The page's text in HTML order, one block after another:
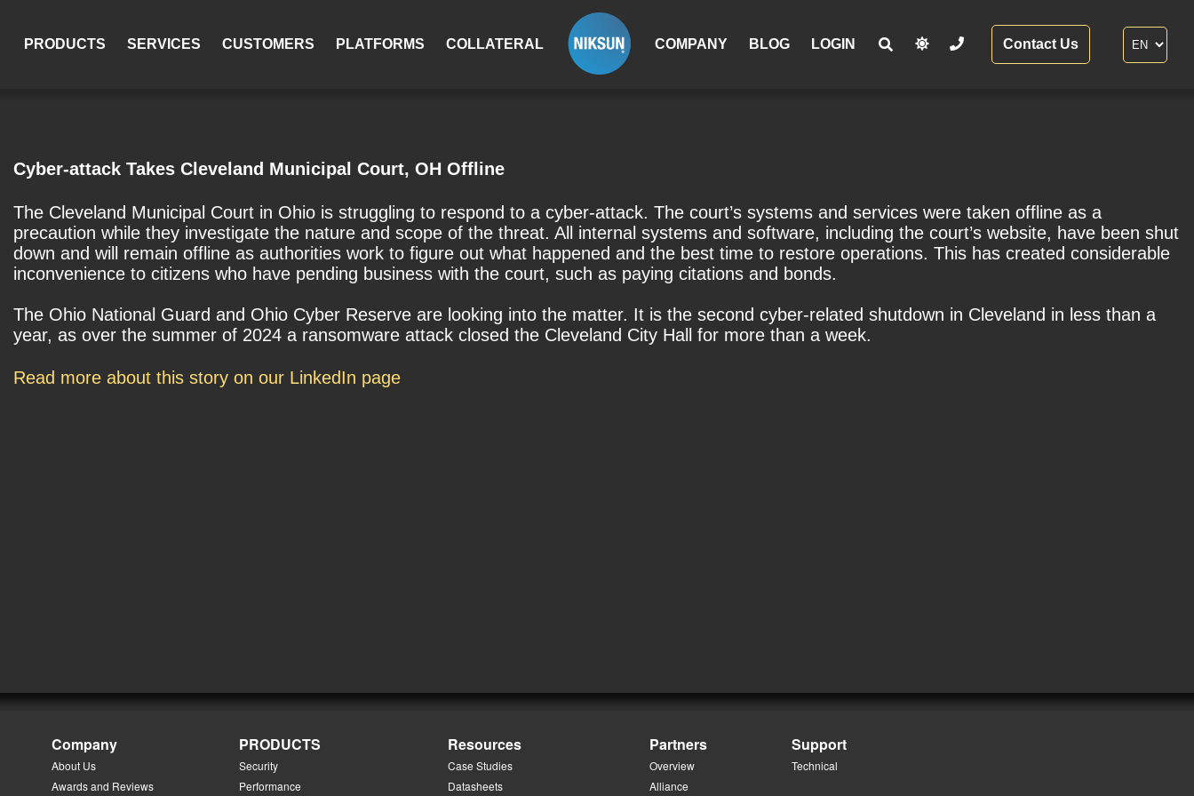
PRODUCTS SERVICES CUSTOMERS PLATFORMS COLLATERAL COMPANY BLOG LOGIN Contact Us
Cyber-attack Takes Cleveland Municipal Court, OH Offline
The Cleveland Municipal Court in Ohio is struggling to respond to a cyber-attack. The court’s systems and services were taken offline as a
precaution while they investigate the nature and scope of the threat. All internal systems and software, including the court’s website, have been shut
down and will remain offline as authorities work to figure out what happened and the best time to restore operations. This has created considerable
inconvenience to citizens who have pending business with the court, such as paying citations and bonds.
The Ohio National Guard and Ohio Cyber Reserve are looking into the matter. It is the second cyber-related shutdown in Cleveland in less than a
year, as over the summer of 2024 a ransomware attack closed the Cleveland City Hall for more than a week.
Read more about this story on our LinkedIn page
Company
About Us
Awards and Reviews
PRODUCTS
Security
Performance
Resources
Case Studies
Datasheets
Partners
Overview
Alliance
Support
Technical